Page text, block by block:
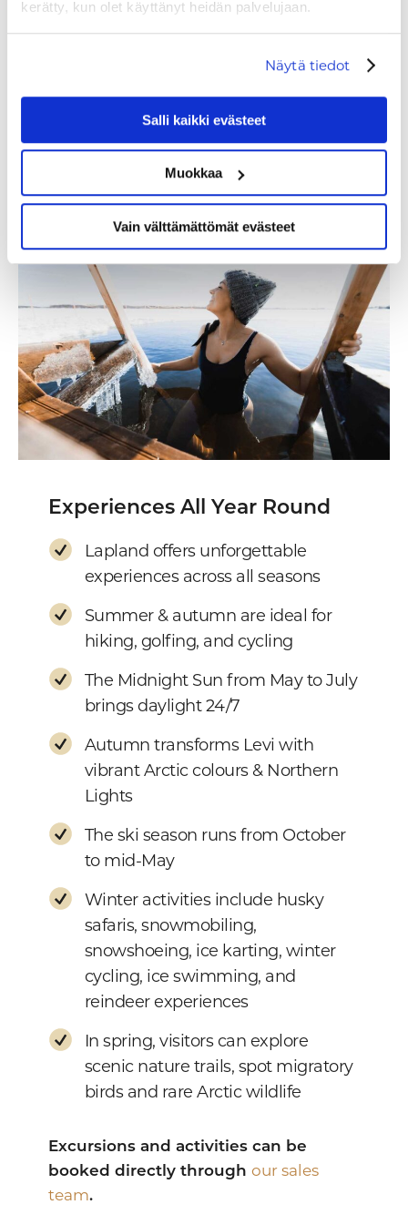
kerätty, kun olet käyttänyt heidän palvelujaan.
Näytä tiedot
Salli kaikki evästeet
Muokkaa
Vain välttämättömät evästeet
WHAT TO DO IN LEVI?
Experiences All Year Round
Lapland offers unforgettable
experiences across all seasons
Summer & autumn are ideal for
hiking, golfing, and cycling
The Midnight Sun from May to July
brings daylight 24/7
Autumn transforms Levi with
vibrant Arctic colours & Northern
Lights
The ski season runs from October
to mid-May
Winter activities include husky
safaris, snowmobiling,
snowshoeing, ice karting, winter
cycling, ice swimming, and
reindeer experiences
In spring, visitors can explore
scenic nature trails, spot migratory
birds and rare Arctic wildlife
Excursions and activities can be
booked directly through our sales
team.